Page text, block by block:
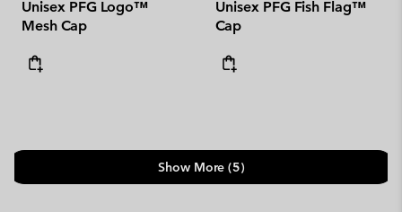
Unisex PFG Logo™
Mesh Cap
Unisex PFG Fish Flag™
Cap
Show More (5)